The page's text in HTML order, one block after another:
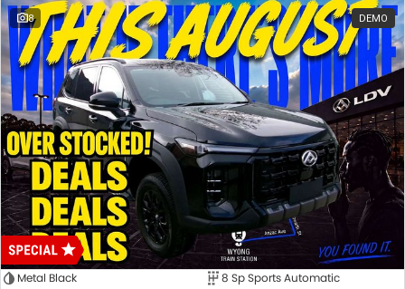
8 DEMO
Metal Black
8 Sp Sports Automatic